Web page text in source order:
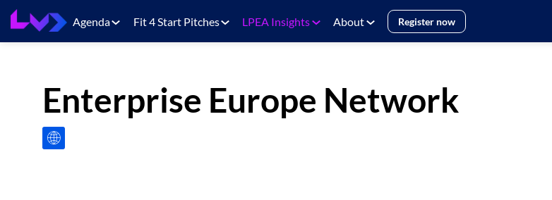
Agenda Fit 4 Start Pitches LPEA Insights About Register now
Enterprise Europe Network